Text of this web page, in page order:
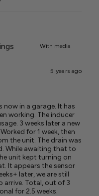
With media
5 years ago
in a garage. It has
working. The inducer
3 weeks later a new
for 1 week, then
the unit. The drain was
While awaiting that to
unit kept turning on
It appears the sensor
later, we are still
arrive. Total, out of 3
for 2.5 weeks.